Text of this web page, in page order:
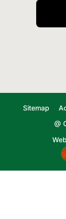
Sitemap
@